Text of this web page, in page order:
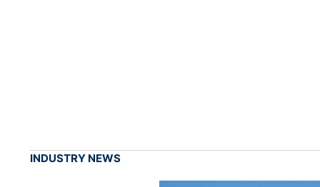
INDUSTRY NEWS